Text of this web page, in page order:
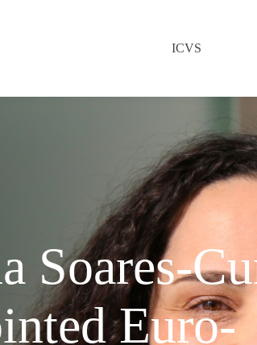
ICVS
Soares-
Euro-